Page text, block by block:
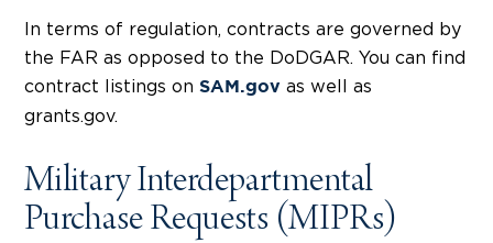
In terms of regulation, contracts are governed by
the FAR as opposed to the DoDGAR. You can find
contract listings on SAM.gov as well as
grants.gov.
Military Interdepartmental
Purchase Requests (MIPRs)